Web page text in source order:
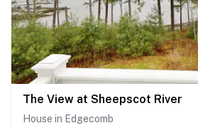
The View at Sheepscot River
House in Edgecomb